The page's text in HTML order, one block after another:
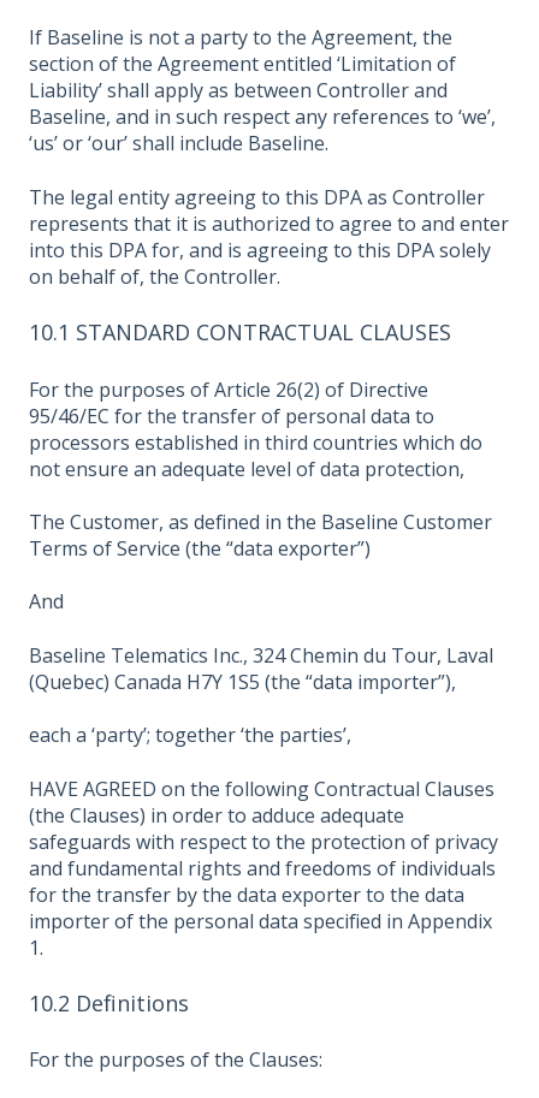
If Baseline is not a party to the Agreement, the
section of the Agreement entitled ‘Limitation of
Liability’ shall apply as between Controller and
Baseline, and in such respect any references to ‘we’,
‘us’ or ‘our’ shall include Baseline.
The legal entity agreeing to this DPA as Controller
represents that it is authorized to agree to and enter
into this DPA for, and is agreeing to this DPA solely
on behalf of, the Controller.
10.1 STANDARD CONTRACTUAL CLAUSES
For the purposes of Article 26(2) of Directive
95/46/EC for the transfer of personal data to
processors established in third countries which do
not ensure an adequate level of data protection,
The Customer, as defined in the Baseline Customer
Terms of Service (the “data exporter”)
And
Baseline Telematics Inc., 324 Chemin du Tour, Laval
(Quebec) Canada H7Y 1S5 (the “data importer”),
each a ‘party’; together ‘the parties’,
HAVE AGREED on the following Contractual Clauses
(the Clauses) in order to adduce adequate
safeguards with respect to the protection of privacy
and fundamental rights and freedoms of individuals
for the transfer by the data exporter to the data
importer of the personal data specified in Appendix
1.
10.2 Definitions
For the purposes of the Clauses: